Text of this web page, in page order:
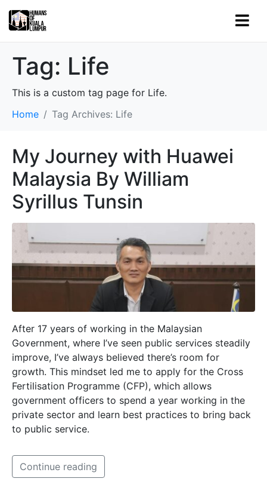
Tag: Life
This is a custom tag page for Life.
Home
Tag Archives: Life
My Journey with Huawei
Malaysia By William
Syrillus Tunsin
After 17 years of working in the Malaysian
Government, where I’ve seen public services steadily
improve, I’ve always believed there’s room for
growth. This mindset led me to apply for the Cross
Fertilisation Programme (CFP), which allows
government officers to spend a year working in the
private sector and learn best practices to bring back
to public service.
Continue reading